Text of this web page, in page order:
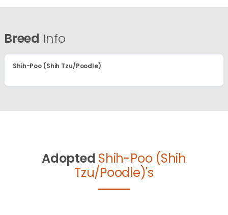
Breed Info
Shih-Poo (Shih Tzu/Poodle)
Adopted Shih-Poo (Shih
Tzu/Poodle)'s